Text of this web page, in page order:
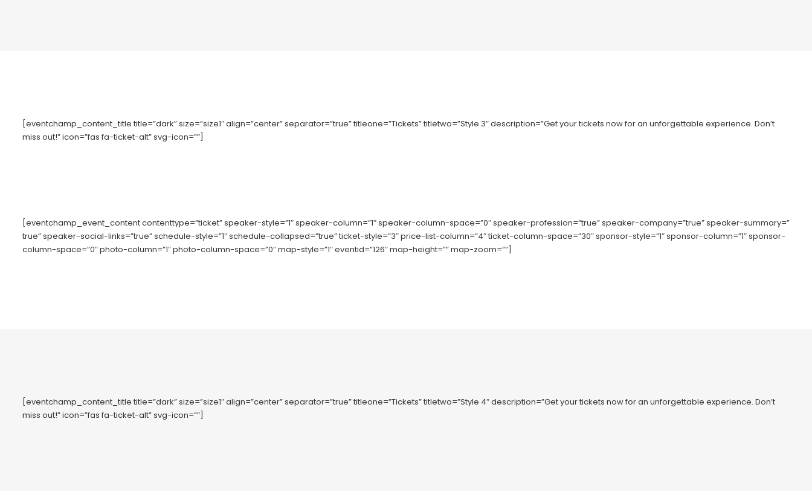
[eventchamp_content_title title=”dark” size=”size1″ align=”center” separator=”true” titleone=”Tickets” titletwo=”Style 3″ description=”Get your tickets now for an unforgettable experience. Don’t
miss out!” icon=”fas fa-ticket-alt” svg-icon=””]
[eventchamp_event_content contenttype=”ticket” speaker-style=”1″ speaker-column=”1″ speaker-column-space=”0″ speaker-profession=”true” speaker-company=”true” speaker-summary=”
true” speaker-social-links=”true” schedule-style=”1″ schedule-collapsed=”true” ticket-style=”3″ price-list-column=”4″ ticket-column-space=”30″ sponsor-style=”1″ sponsor-column=”1″ sponsor-
column-space=”0″ photo-column=”1″ photo-column-space=”0″ map-style=”1″ eventid=”126″ map-height=”” map-zoom=””]
[eventchamp_content_title title=”dark” size=”size1″ align=”center” separator=”true” titleone=”Tickets” titletwo=”Style 4″ description=”Get your tickets now for an unforgettable experience. Don’t
miss out!” icon=”fas fa-ticket-alt” svg-icon=””]